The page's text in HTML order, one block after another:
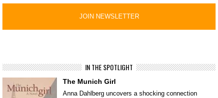
IN THE SPOTLIGHT
The Munich Girl
Anna Dahlberg uncovers a shocking connection